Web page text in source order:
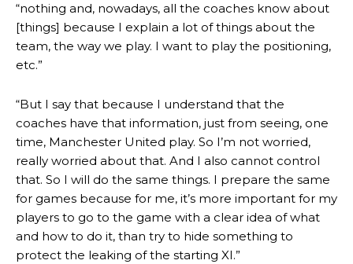
Manchester United legend Rio Ferdinand launched a passionate
Garnacho produced another underwhelming performanceas United
were held to a 1-1 draw by Ipswich Town at Old Trafford.
The Argentina international started as one of the two most
advanced midfielders in Ruben Amorim’s preferred 3-4-3 formation.
Garnacho’s faulty execution was on full display, especially in one or
two crucial counter-attacks that broke down because he failed to
release the ball to Marcus Rashford early enough.
“nothing and, nowadays, all the coaches know about
[things] because I explain a lot of things about the
team, the way we play. I want to play the positioning,
etc.”
“But I say that because I understand that the
coaches have that information, just from seeing, one
time, Manchester United play. So I’m not worried,
really worried about that. And I also cannot control
that. So I will do the same things. I prepare the same
for games because for me, it’s more important for my
players to go to the game with a clear idea of what
and how to do it, than try to hide something to
protect the leaking of the starting XI.”